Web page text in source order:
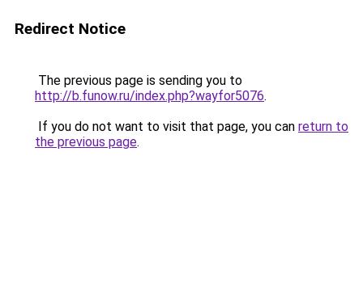
Redirect Notice
The previous page is sending you to
http://b.funow.ru/index.php?wayfor5076.
If you do not want to visit that page, you can return to
the previous page.